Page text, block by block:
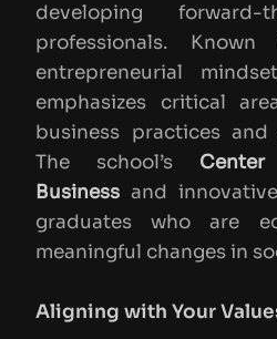
developing forward-
professionals.
entrepreneurial
emphasizes critical
business practices
The school’s
Business and
graduates who are
meaningful changes in
Aligning with Your